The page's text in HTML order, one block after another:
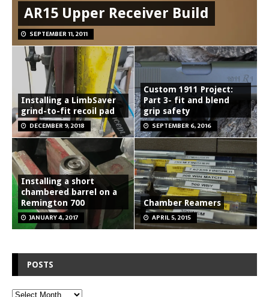
AR15 Upper Receiver Build
SEPTEMBER 11, 2011
Installing a LimbSaver
grind-to-fit recoil pad
DECEMBER 9, 2018
Custom 1911 Project:
Part 3- fit and blend
grip safety
SEPTEMBER 6, 2016
Installing a short
chambered barrel on a
Remington 700
JANUARY 4, 2017
Chamber Reamers
APRIL 5, 2015
POSTS